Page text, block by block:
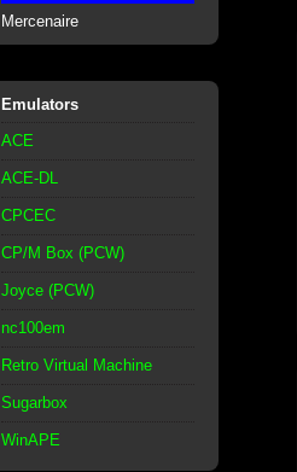
Mercenaire
Emulators
ACE
ACE-DL
CPCEC
CP/M Box (PCW)
Joyce (PCW)
nc100em
Retro Virtual Machine
Sugarbox
WinAPE